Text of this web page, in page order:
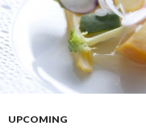
UPCOMING